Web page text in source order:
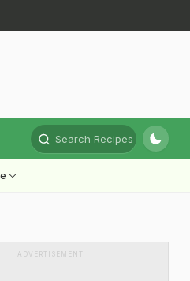
Search Recipes
ADVERTISEMENT